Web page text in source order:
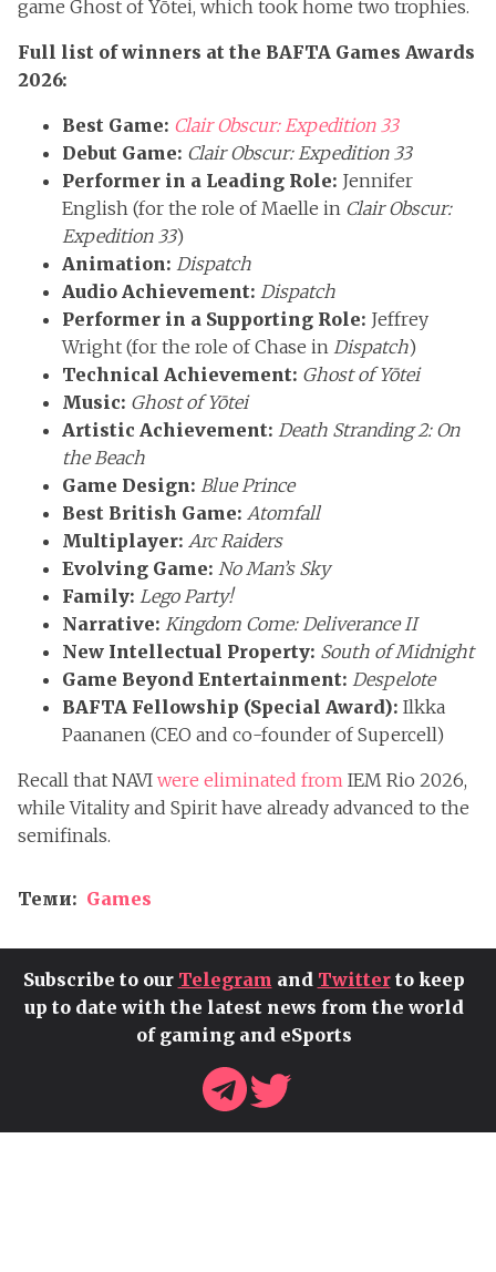
game Ghost of Yōtei, which took home two trophies.
Full list of winners at the BAFTA Games Awards
2026:
Best Game: Clair Obscur: Expedition 33
Debut Game: Clair Obscur: Expedition 33
Performer in a Leading Role: Jennifer
English (for the role of Maelle in Clair Obscur:
Expedition 33)
Animation: Dispatch
Audio Achievement: Dispatch
Performer in a Supporting Role: Jeffrey
Wright (for the role of Chase in Dispatch)
Technical Achievement: Ghost of Yōtei
Music: Ghost of Yōtei
Artistic Achievement: Death Stranding 2: On
the Beach
Game Design: Blue Prince
Best British Game: Atomfall
Multiplayer: Arc Raiders
Evolving Game: No Man’s Sky
Family: Lego Party!
Narrative: Kingdom Come: Deliverance II
New Intellectual Property: South of Midnight
Game Beyond Entertainment: Despelote
BAFTA Fellowship (Special Award): Ilkka
Paananen (CEO and co-founder of Supercell)
Recall that NAVI were eliminated from IEM Rio 2026,
while Vitality and Spirit have already advanced to the
semifinals.
Теми: Games
Subscribe to our Telegram and Twitterto keep
up to date with the latest news from the world
of gaming and eSports